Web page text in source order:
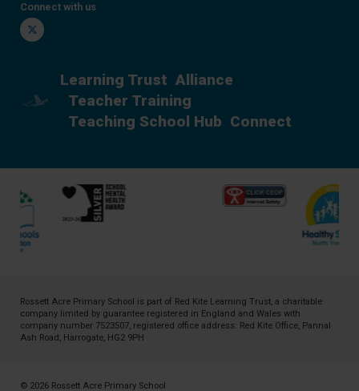
Connect with us
Twitter
Learning Trust Alliance
Teacher Training
Teaching School Hub Connect
Rossett Acre Primary School is part of Red Kite Learning Trust, a charitable
company limited by guarantee registered in England and Wales with
company number 7523507, registered office address: Red Kite Office, Pannal
Ash Road, Harrogate, HG2 9PH
© 2026 Rossett Acre Primary School